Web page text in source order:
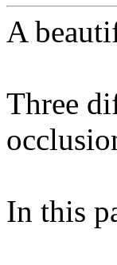
A
Three
In this